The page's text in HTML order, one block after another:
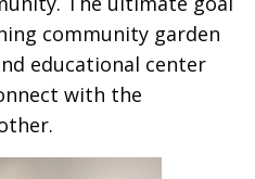
community garden
educational center
with the